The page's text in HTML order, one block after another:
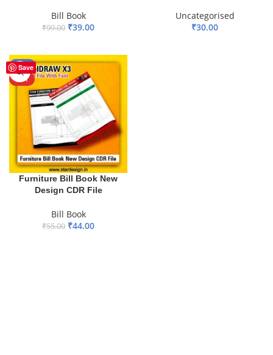
Bill Book
₹99.00 ₹39.00
Uncategorised
₹30.00
Save
-20%
HOT
Furniture Bill Book New
Design CDR File
Bill Book
₹55.00 ₹44.00